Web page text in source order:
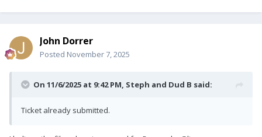
John Dorrer
Posted November 7, 2025
On 11/6/2025 at 9:42 PM, Steph and Dud B said:
Ticket already submitted.